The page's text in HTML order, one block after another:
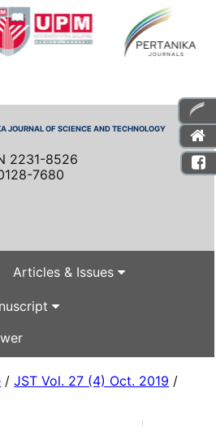
JOURNAL OF SCIENCE AND TECHNOLOGY
2231-8526
7680
Articles & Issues
/JST Vol. 27 (4) Oct. 2019 /